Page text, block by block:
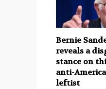
Bernie
reveals a
stance on
anti-
leftist